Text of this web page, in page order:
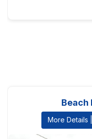
Beach
More Details